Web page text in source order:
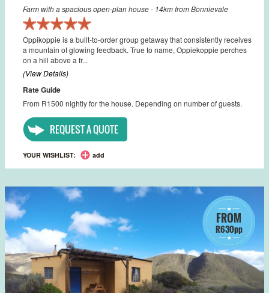
Farm with a spacious open-plan house - 14km from Bonnievale
Oppikoppie is a built-to-order group getaway that consistently receives
a mountain of glowing feedback. True to name, Oppiekoppie perches
on a hill above a fr...
(View Details)
Rate Guide
From R1500 nightly for the house. Depending on number of guests.
REQUEST A QUOTE
YOUR WISHLIST: add
FROM
R630pp